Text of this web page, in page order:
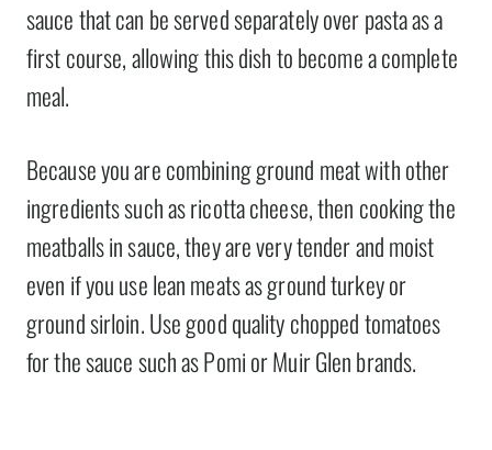
sauce that can be served separately over pasta as a
first course, allowing this dish to become a complete
meal.
Because you are combining ground meat with other
ingredients such as ricotta cheese, then cooking the
meatballs in sauce, they are very tender and moist
even if you use lean meats as ground turkey or
ground sirloin. Use good quality chopped tomatoes
for the sauce such as Pomi or Muir Glen brands.